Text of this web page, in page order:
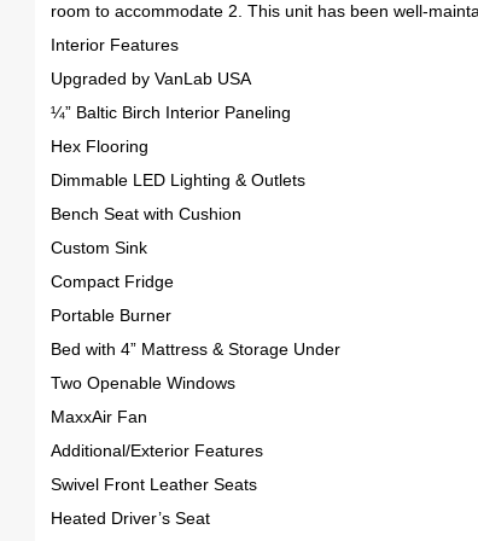
room to accommodate 2. This unit has been well-
Interior Features
Upgraded by VanLab USA
¼” Baltic Birch Interior Paneling
Hex Flooring
Dimmable LED Lighting & Outlets
Bench Seat with Cushion
Custom Sink
Compact Fridge
Portable Burner
Bed with 4” Mattress & Storage Under
Two Openable Windows
MaxxAir Fan
Additional/Exterior Features
Swivel Front Leather Seats
Heated Driver’s Seat